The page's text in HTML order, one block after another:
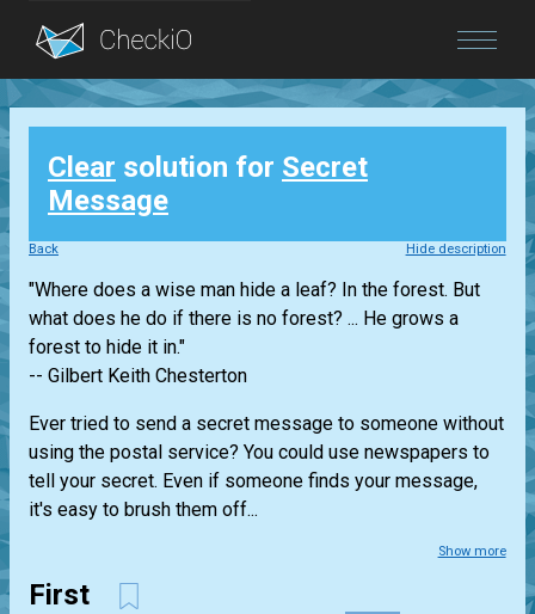
Blog
Login
Clear solution for Secret
Message
Back Hide description
"Where does a wise man hide a leaf? In the forest. But
what does he do if there is no forest? ... He grows a
forest to hide it in."
-- Gilbert Keith Chesterton
Ever tried to send a secret message to someone without
using the postal service? You could use newspapers to
tell your secret. Even if someone finds your message,
it's easy to brush them off...
Show more
First